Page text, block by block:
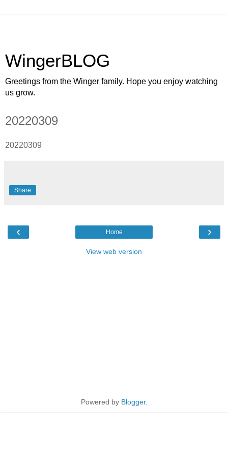
WingerBLOG
Greetings from the Winger family. Hope you enjoy watching
us grow.
20220309
20220309
Share
‹ ›
Home
View web version
Powered by Blogger.